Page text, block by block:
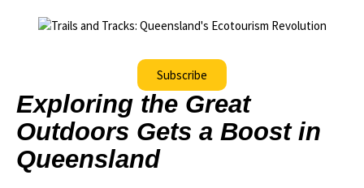
Subscribe
Exploring the Great
Outdoors Gets a Boost in
Queensland